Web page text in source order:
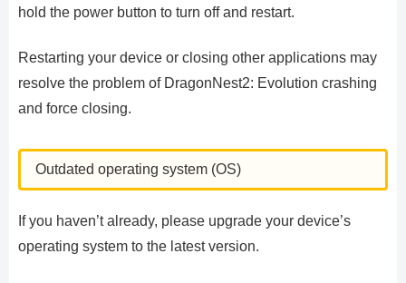
hold the power button to turn off and restart.
Restarting your device or closing other applications may
resolve the problem of DragonNest2: Evolution crashing
and force closing.
Outdated operating system (OS)
If you haven’t already, please upgrade your device’s
operating system to the latest version.